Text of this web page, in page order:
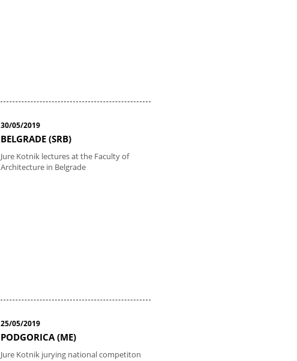
30/05/2019
BELGRADE (SRB)
Jure Kotnik lectures at the Faculty of
Architecture in Belgrade
25/05/2019
PODGORICA (ME)
Jure Kotnik jurying national competiton